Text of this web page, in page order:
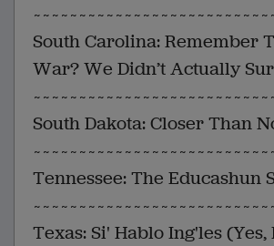
South Carolina: Remember
War? We Didn’t Actually
South Dakota: Closer Than
Tennessee: The Educashun
Texas: Si' Hablo Ing'les (Yes,